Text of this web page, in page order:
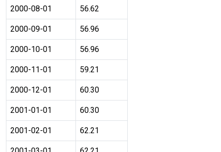
2000-08-01 56.62
2000-09-01 56.96
2000-10-01 56.96
2000-11-01 59.21
2000-12-01 60.30
2001-01-01 60.30
2001-02-01 62.21